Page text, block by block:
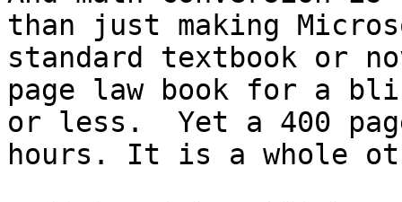
than just making
standard textbook or
page law book for a
or less.  Yet a 400
hours. It is a whole